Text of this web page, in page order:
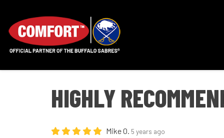
HIGHLY
Mike O. 5 years ago